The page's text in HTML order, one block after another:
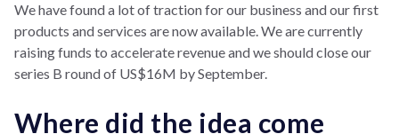
We have found a lot of traction for our business and our first
products and services are now available. We are currently
raising funds to accelerate revenue and we should close our
series B round of US$16M by September.
Where did the idea come